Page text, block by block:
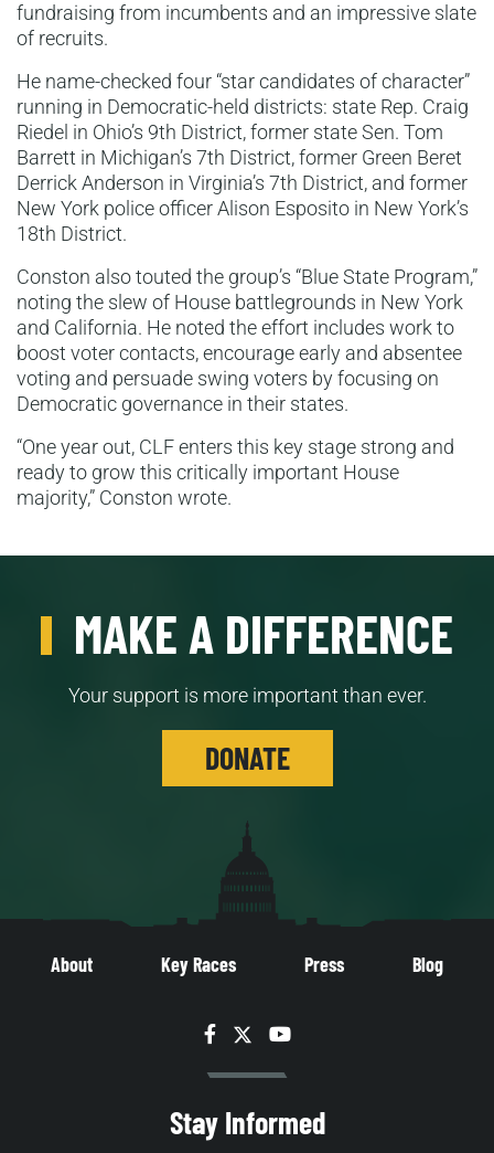
fundraising from incumbents and an impressive slate
of recruits.
He name-checked four “star candidates of character”
running in Democratic-held districts: state Rep. Craig
Riedel in Ohio’s 9th District, former state Sen. Tom
Barrett in Michigan’s 7th District, former Green Beret
Derrick Anderson in Virginia’s 7th District, and former
New York police officer Alison Esposito in New York’s
18th District.
Conston also touted the group’s “Blue State Program,”
noting the slew of House battlegrounds in New York
and California. He noted the effort includes work to
boost voter contacts, encourage early and absentee
voting and persuade swing voters by focusing on
Democratic governance in their states.
“One year out, CLF enters this key stage strong and
ready to grow this critically important House
majority,” Conston wrote.
MAKE A DIFFERENCE
Your support is more important than ever.
DONATE
About Key Races Press Blog
Facebook
TwitterYouTube
Stay Informed